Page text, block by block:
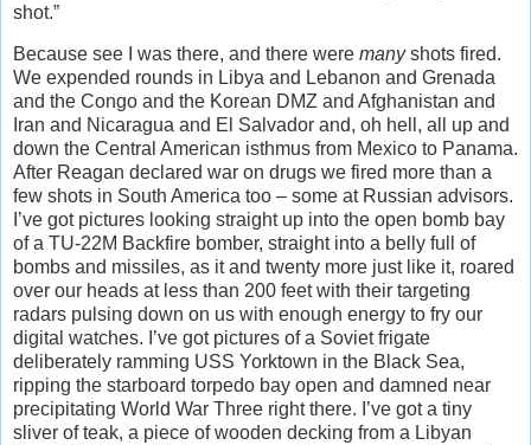
shot.”
Because see I was there, and there were manyshots fired.
We expended rounds in Libya and Lebanon and Grenada
and the Congo and the Korean DMZ and Afghanistan and
Iran and Nicaragua and El Salvador and, oh hell, all up and
down the Central American isthmus from Mexico to Panama.
After Reagan declared war on drugs we fired more than a
few shots in South America too – some at Russian advisors.
I’ve got pictures looking straight up into the open bomb bay
of a TU-22M Backfire bomber, straight into a belly full of
bombs and missiles, as it and twenty more just like it, roared
over our heads at less than 200 feet with their targeting
radars pulsing down on us with enough energy to fry our
digital watches. I’ve got pictures of a Soviet frigate
deliberately ramming USS Yorktown in the Black Sea,
ripping the starboard torpedo bay open and damned near
precipitating World War Three right there. I’ve got a tiny
sliver of teak, a piece of wooden decking from a Libyan